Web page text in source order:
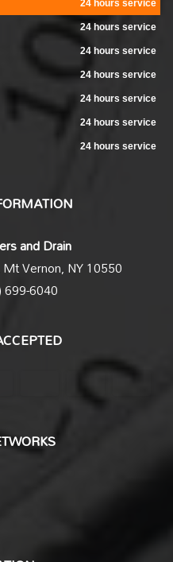
24 hours service
24 hours service
24 hours service
24 hours service
24 hours service
24 hours service
24 hours service
and Drain
Vernon, NY 10550
699-6040